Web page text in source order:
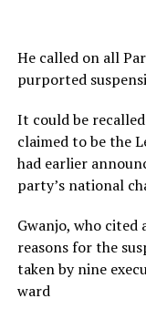
He called on all
purported
It could be
claimed to be the
had earlier
party’s national
Gwanjo, who cited
reasons for the
taken by nine
ward